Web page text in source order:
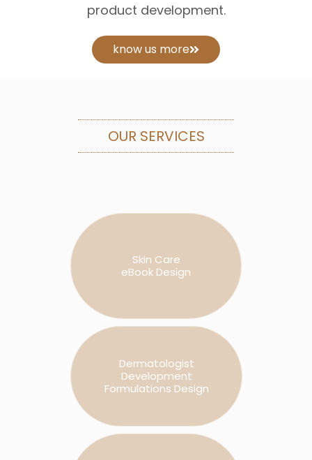
product development.
know us more
OUR SERVICES
Skin Care
eBook Design
Dermatologist
Development
Formulations Design